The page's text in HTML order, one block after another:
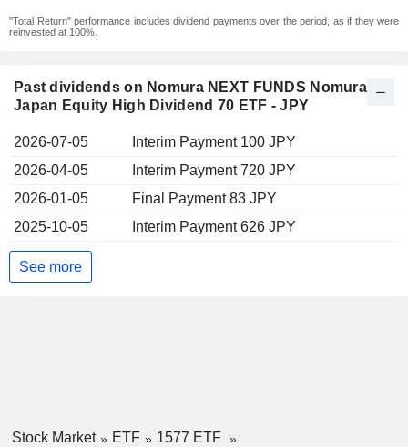
"Total Return" performance includes dividend payments over the period, as if they were
reinvested at 100%.
Past dividends on Nomura NEXT FUNDS Nomura
Japan Equity High Dividend 70 ETF - JPY
2026-07-05
Interim Payment 100 JPY
2026-04-05
Interim Payment 720 JPY
2026-01-05
Final Payment 83 JPY
2025-10-05
Interim Payment 626 JPY
See more
Stock Market ETF
1577 ETF